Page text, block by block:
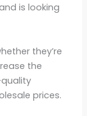
is looking
they’re
the
prices.